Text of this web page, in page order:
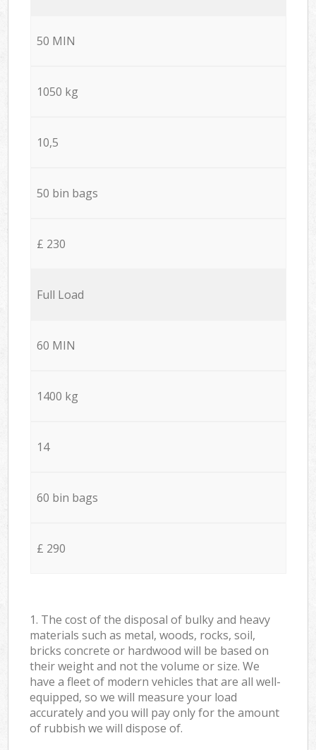
50 MIN
1050 kg
10,5
50 bin bags
£ 230
Full Load
60 MIN
1400 kg
14
60 bin bags
£ 290
1. The cost of the disposal of bulky and heavy
materials such as metal, woods, rocks, soil,
bricks concrete or hardwood will be based on
their weight and not the volume or size. We
have a fleet of modern vehicles that are all well-
equipped, so we will measure your load
accurately and you will pay only for the amount
of rubbish we will dispose of.